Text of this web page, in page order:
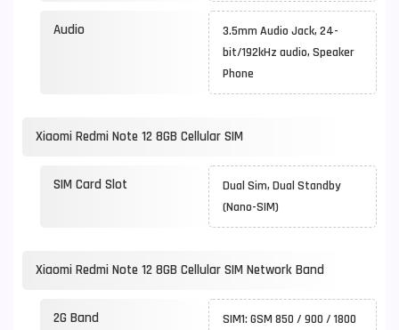
Audio
3.5mm Audio Jack, 24-
bit/192kHz audio, Speaker
Phone
Xiaomi Redmi Note 12 8GB Cellular SIM
SIM Card Slot
Dual Sim, Dual Standby
(Nano-SIM)
Xiaomi Redmi Note 12 8GB Cellular SIM Network Band
2G Band
SIM1: GSM 850 / 900 / 1800